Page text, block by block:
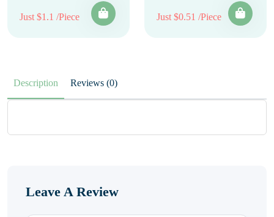
Just $1.1 /Piece Just $0.51 /Piece
Description Reviews (0)
Leave A Review